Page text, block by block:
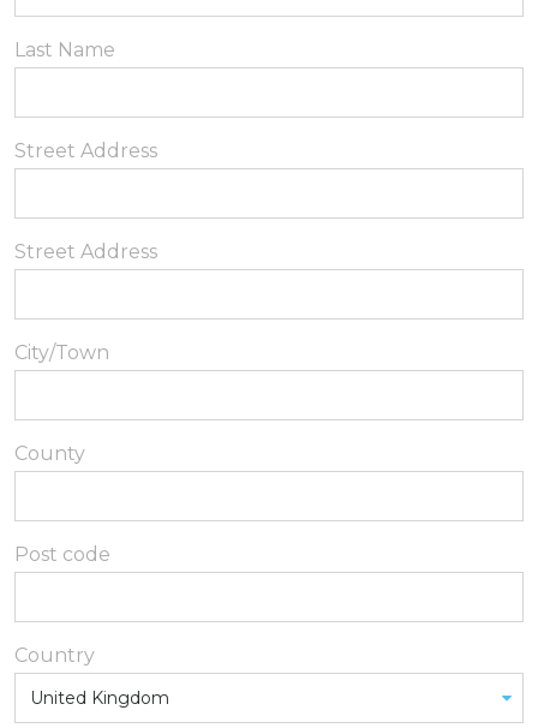
Last Name
Street Address
Street Address
City/Town
County
Post code
Country